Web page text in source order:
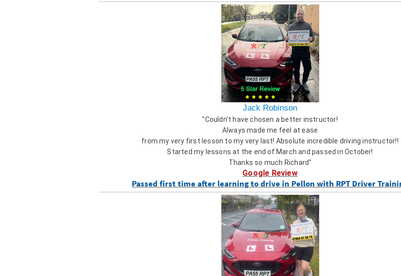
Jack Robinson
"Couldn’t have chosen a better instructor!
Always made me feel at ease
from my very first lesson to my very last! Absolute incredible driving instructor!!
Started my lessons at the end of March and passed in October!
Thanks so much Richard"
Google Review
Passed first time after learning to drive in Pellonwith RPT Driver